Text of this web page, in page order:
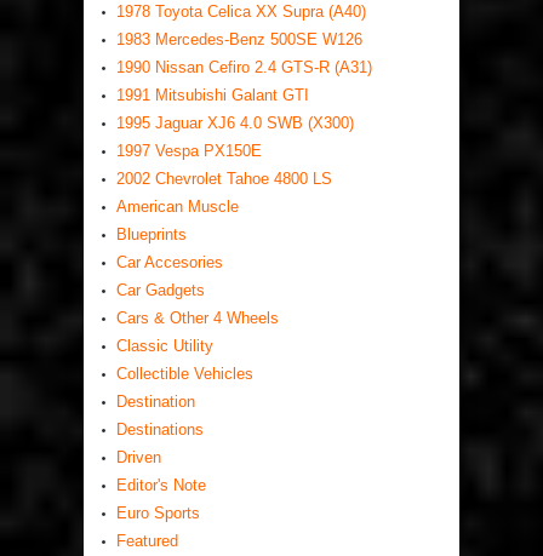
1978 Toyota Celica XX Supra (A40)
1983 Mercedes-Benz 500SE W126
1990 Nissan Cefiro 2.4 GTS-R (A31)
1991 Mitsubishi Galant GTI
1995 Jaguar XJ6 4.0 SWB (X300)
1997 Vespa PX150E
2002 Chevrolet Tahoe 4800 LS
American Muscle
Blueprints
Car Accesories
Car Gadgets
Cars & Other 4 Wheels
Classic Utility
Collectible Vehicles
Destination
Destinations
Driven
Editor's Note
Euro Sports
Featured